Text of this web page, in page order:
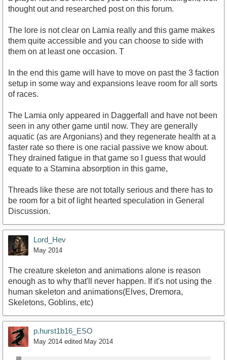
thought out and researched post on this forum.
The lore is not clear on Lamia really and this game makes
them quite accessible and you can choose to side with
them on at least one occasion. T
In the end this game will have to move on past the 3 faction
setup in some way and expansions leave room for all sorts
of races.
The Lamia only appeared in Daggerfall and have not been
seen in any other game until now. They are generally
aquatic (as are Argonians) and they regenerate health at a
faster rate so there is one racial passive we know about.
They drained fatigue in that game so I guess that would
equate to a Stamina absorption in this game,
Threads like these are not totally serious and there has to
be room for a bit of light hearted speculation in General
Discussion.
Lord_Hev
May 2014
The creature skeleton and animations alone is reason
enough as to why that'll never happen. If it's not using the
human skeleton and animations(Elves, Dremora,
Skeletons, Goblins, etc)
p.hurst1b16_ESO
May 2014 edited May 2014